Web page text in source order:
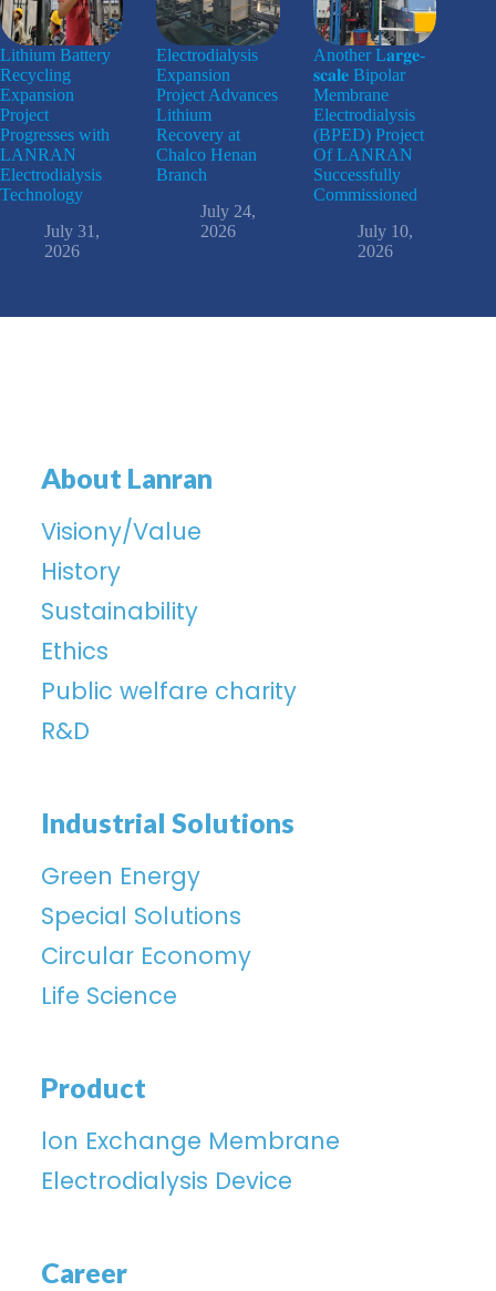
Lithium Battery
Recycling
Expansion
Project
Progresses with
LANRAN
Electrodialysis
Technology
July 31,
2026
Electrodialysis
Expansion
Project Advances
Lithium
Recovery at
Chalco Henan
Branch
July 24,
2026
Another L𝐚𝐫𝐠𝐞-
𝐬𝐜𝐚𝐥𝐞 Bipolar
Membrane
Electrodialysis
(BPED) Project
Of LANRAN
Successfully
Commissioned
July 10,
2026
About Lanran
Visiony/Value
History
Sustainability
Ethics
Public welfare charity
R&D
Industrial Solutions
Green Energy
Special Solutions
Circular Economy
Life Science
Product
lon Exchange Membrane
Electrodialysis Device
Career